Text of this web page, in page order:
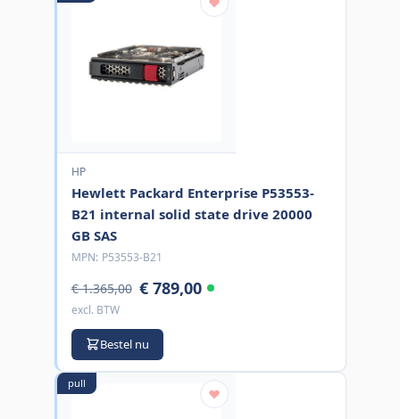
HP
Hewlett Packard Enterprise P53553-
B21 internal solid state drive 20000
GB SAS
MPN: P53553-B21
€ 1.365,00 € 789,00
excl. BTW
Bestel nu
pull